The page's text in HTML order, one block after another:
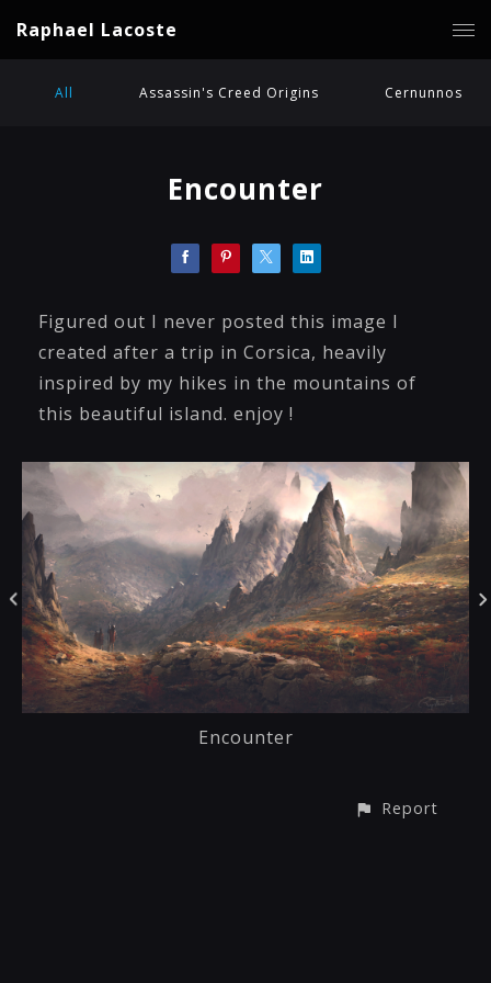
Raphael Lacoste
All Assassin's Creed Origins Cernunnos
Encounter
Figured out I never posted this image I
created after a trip in Corsica, heavily
inspired by my hikes in the mountains of
this beautiful island. enjoy !
Encounter
Report